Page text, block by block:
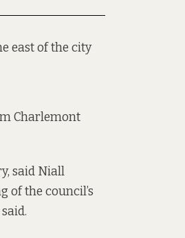
east of the city
Charlemont
said Niall
of the council’s